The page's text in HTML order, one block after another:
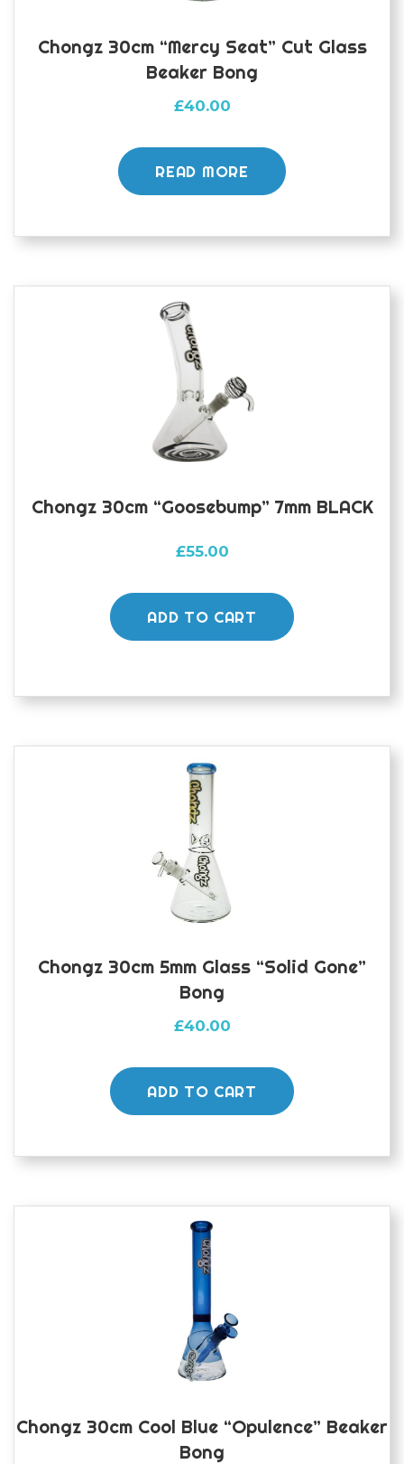
Chongz 30cm “Mercy Seat” Cut Glass
Beaker Bong
£40.00
READ MORE
Chongz 30cm “Goosebump” 7mm BLACK
£55.00
ADD TO CART
Chongz 30cm 5mm Glass “Solid Gone”
Bong
£40.00
ADD TO CART
Chongz 30cm Cool Blue “Opulence” Beaker
Bong